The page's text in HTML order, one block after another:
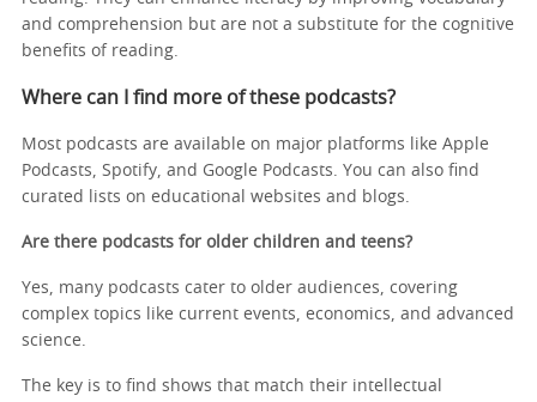
and comprehension but are not a substitute for the cognitive
benefits of reading.
Where can I find more of these podcasts?
Most podcasts are available on major platforms like Apple
Podcasts, Spotify, and Google Podcasts. You can also find
curated lists on educational websites and blogs.
Are there podcasts for older children and teens?
Yes, many podcasts cater to older audiences, covering
complex topics like current events, economics, and advanced
science.
The key is to find shows that match their intellectual